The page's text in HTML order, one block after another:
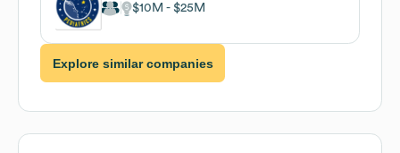
$10M $25M
Explore similar companies